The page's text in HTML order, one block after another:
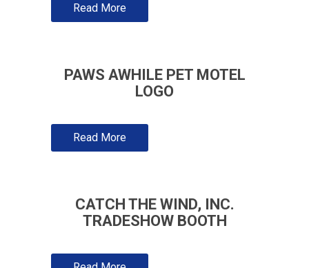
Read More
PAWS AWHILE PET MOTEL
LOGO
Read More
CATCH THE WIND, INC.
TRADESHOW BOOTH